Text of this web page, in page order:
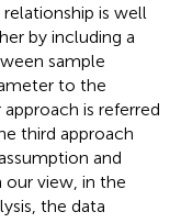
is well
by including a
sample
to the
is referred
third approach
and
view, in the
the data